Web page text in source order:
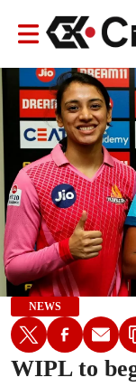
NEWS
WIPL to